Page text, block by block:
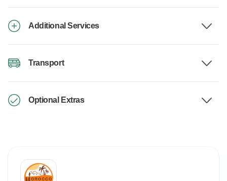
Additional Services
Transport
Optional Extras